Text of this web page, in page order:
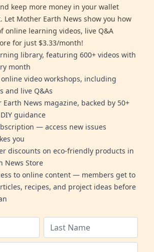
keep more money in your wallet
Let Mother Earth News show you how
online learning videos, live Q&A
for just $3.33/month!
library, featuring 600+ videos with
month
video workshops, including
and live Q&As
Earth News magazine, backed by 50+
guidance
— access new issues
you
discounts on eco-friendly products in
News Store
to online content — members get to
recipes, and project ideas before